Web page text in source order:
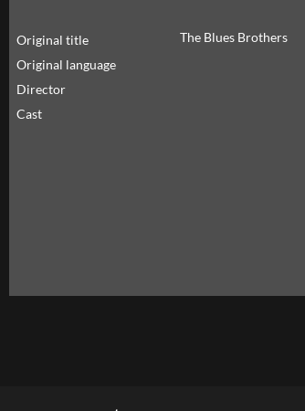
Original title
The Blues Brothers
Original language
Director
Cast